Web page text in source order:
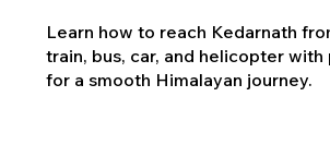
Learn how to reach Kedarnath
train, bus, car, and helicopter
for a smooth Himalayan journey.